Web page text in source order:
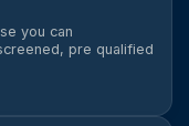
you can
pre qualified